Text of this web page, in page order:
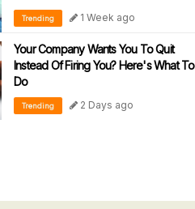
Trending 1 Week ago
Your Company Wants You To Quit
Instead Of Firing You? Here's What To
Do
Trending 2 Days ago